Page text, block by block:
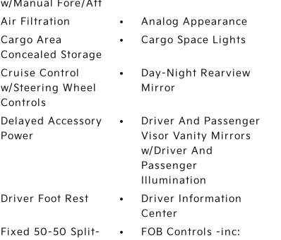
w/Manual Fore/Aft
Air Filtration
Analog Appearance
Cargo Area
Concealed Storage
Cargo Space Lights
Cruise Control
w/Steering Wheel
Controls
Day-Night Rearview
Mirror
Delayed Accessory
Power
Driver And Passenger
Visor Vanity Mirrors
w/Driver And
Passenger
Illumination
Driver Foot Rest
Driver Information
Center
Fixed 50-50 Split-
FOB Controls -inc: